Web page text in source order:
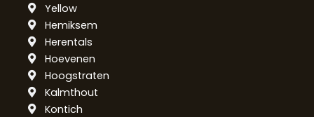
Yellow
Hemiksem
Herentals
Hoevenen
Hoogstraten
Kalmthout
Kontich